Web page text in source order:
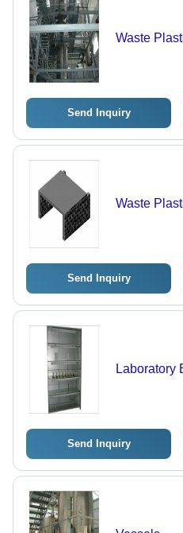
Waste
Send Inquiry
Waste
Send Inquiry
Laboratory
Send Inquiry